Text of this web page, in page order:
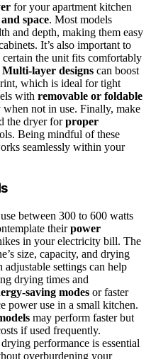
for your apartment kitchen
and space. Most models
and depth, making them easy
It’s also important to
the unit fits comfortably
Multi-layer designs can boost
which is ideal for tight
with removable or foldable
not in use. Finally, make
the dryer forproper
Being mindful of these
seamlessly within your
between 300 to 600 watts
theirpower
in your electricity bill. The
size, capacity, and drying
settings can help
drying times and
saving modes or faster
power use in a small kitchen.
may perform faster but
if used frequently.
performance is essential
overburdening your